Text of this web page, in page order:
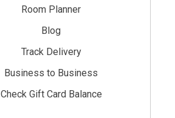
Room Planner
Blog
Track Delivery
Business to Business
Check Gift Card Balance